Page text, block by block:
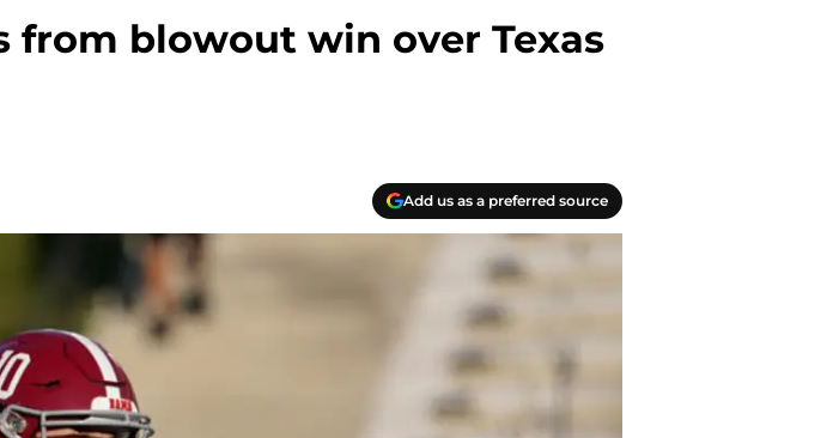
from blowout win over Texas
Add us as a preferred source